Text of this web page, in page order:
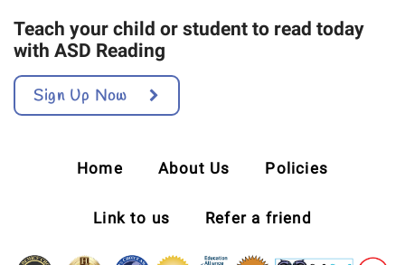
Teach your child or student to read today
with ASD Reading
Sign Up Now
Home About Us Policies
Link to us Refer a friend